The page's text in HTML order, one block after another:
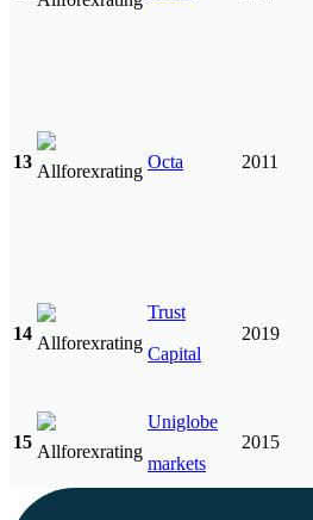
13 Octa 2011
14
Trust
Capital
2019
15
Uniglobe
markets
2015